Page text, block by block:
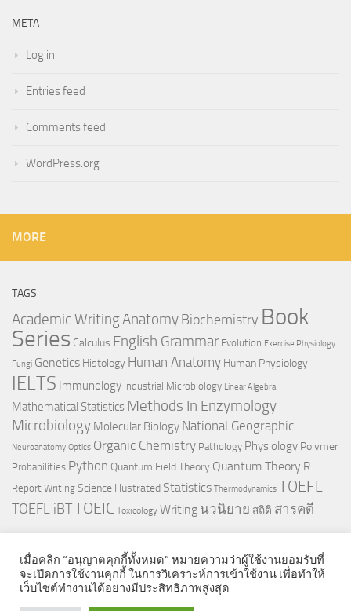
META
Log in
Entries feed
Comments feed
WordPress.org
MORE
TAGS
Academic WritingAnatomyBiochemistry Book
Series Calculus English Grammar Evolution Exercise Physiology
Fungi Genetics Histology Human Anatomy Human Physiology
IELTS Immunology Industrial Microbiology Linear Algebra
Mathematical Statistics Methods In Enzymology
Microbiology Molecular Biology National Geographic
Neuroanatomy Optics Organic Chemistry Pathology Physiology Polymer
Probabilities Python Quantum Field Theory Quantum Theory R
Report Writing Science Illustrated Statistics Thermodynamics TOEFL
TOEFL iBTTOEIC Toxicology Writing นวนิยาย สถิติ สารคดี
© 2026. All Rights Reserved.
เมื่อคลิก “อนุญาตคุกกี้ทั้งหมด” หมายความว่าผู้ใช้งานยอมรับที่
จะเปิดการใช้งานคุกกี้ ในการวิเคราะห์การเข้าใช้งาน เพื่อทำให้
เว็บไซต์ทำงานได้อย่างมีประสิทธิภาพสูงสุด